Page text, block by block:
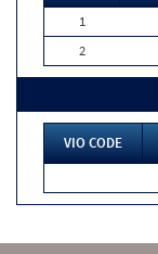
1
2
VIO CODE